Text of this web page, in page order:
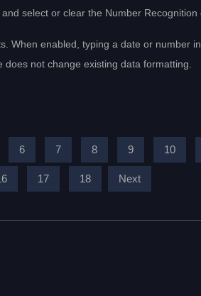
select or clear the Number Recognition
When enabled, typing a date or number
not change existing data formatting.
6 7 8 9 10
17 18 Next